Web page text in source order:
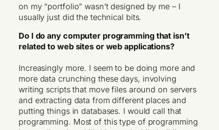
on my “portfolio” wasn’t designed by me – I
usually just did the technical bits.
Do I do any computer programming that isn’t
related to web sites or web applications?
Increasingly more. I seem to be doing more and
more data crunching these days, involving
writing scripts that move files around on servers
and extracting data from different places and
putting things in databases. I would call that
programming. Most of this type of programming